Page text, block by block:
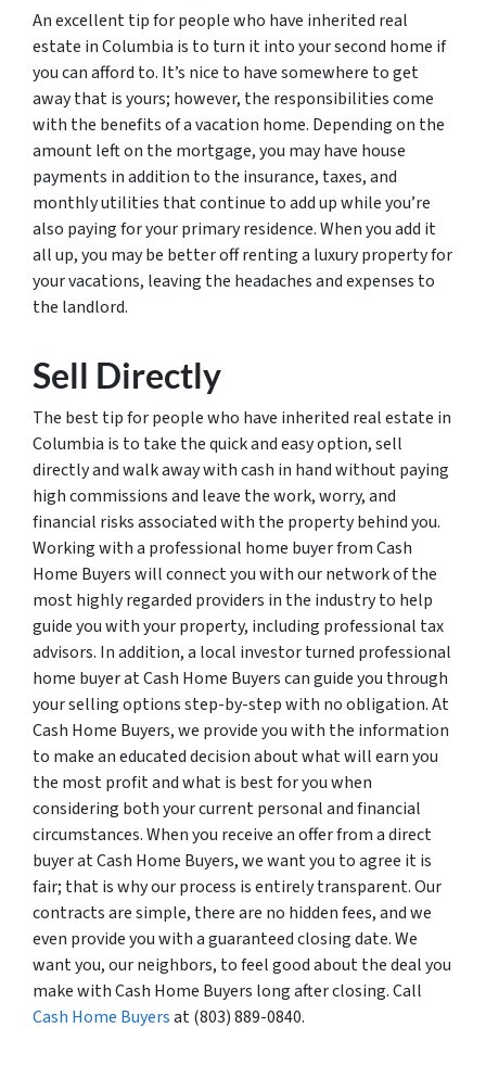
An excellent tip for people who have inherited real
estate in Columbia is to turn it into your second home if
you can afford to. It’s nice to have somewhere to get
away that is yours; however, the responsibilities come
with the benefits of a vacation home. Depending on the
amount left on the mortgage, you may have house
payments in addition to the insurance, taxes, and
monthly utilities that continue to add up while you’re
also paying for your primary residence. When you add it
all up, you may be better off renting a luxury property for
your vacations, leaving the headaches and expenses to
the landlord.
Sell Directly
The best tip for people who have inherited real estate in
Columbia is to take the quick and easy option, sell
directly and walk away with cash in hand without paying
high commissions and leave the work, worry, and
financial risks associated with the property behind you.
Working with a professional home buyer from Cash
Home Buyers will connect you with our network of the
most highly regarded providers in the industry to help
guide you with your property, including professional tax
advisors. In addition, a local investor turned professional
home buyer at Cash Home Buyers can guide you through
your selling options step-by-step with no obligation. At
Cash Home Buyers, we provide you with the information
to make an educated decision about what will earn you
the most profit and what is best for you when
considering both your current personal and financial
circumstances. When you receive an offer from a direct
buyer at Cash Home Buyers, we want you to agree it is
fair; that is why our process is entirely transparent. Our
contracts are simple, there are no hidden fees, and we
even provide you with a guaranteed closing date. We
want you, our neighbors, to feel good about the deal you
make with Cash Home Buyers long after closing. Call
Cash Home Buyersat (803) 889-0840.